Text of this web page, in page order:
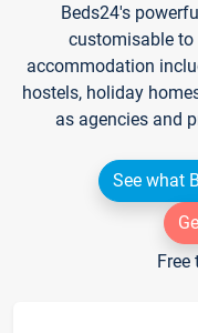
Beds24's
customisable to
accommodation
hostels, holiday
as agencies and
See what
Free